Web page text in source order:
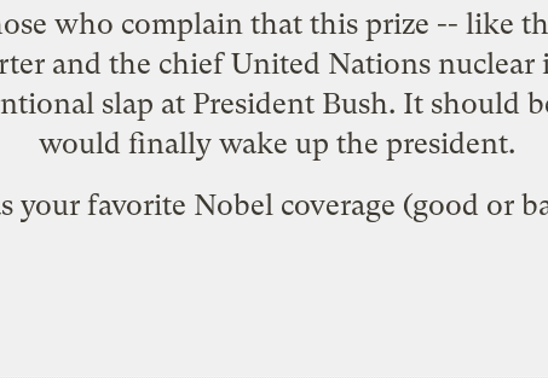
who complain that this prize -- like
and the chief United Nations
slap at President Bush. It should
would finally wake up the president.
your favorite Nobel coverage (good or